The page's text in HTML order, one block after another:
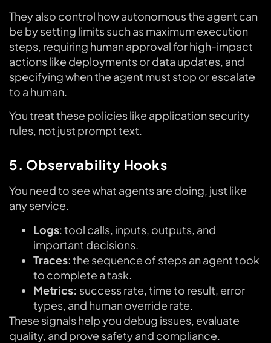
They also control how autonomous the agent can
be by setting limits such as maximum execution
steps, requiring human approval for high-impact
actions like deployments or data updates, and
specifying when the agent must stop or escalate
to a human.
You treat these policies like application security
rules, not just prompt text.
5. Observability Hooks
You need to see what agents are doing, just like
any service.
Logs: tool calls, inputs, outputs, and
important decisions.
Traces: the sequence of steps an agent took
to complete a task.
Metrics: success rate, time to result, error
types, and human override rate.
These signals help you debug issues, evaluate
quality, and prove safety and compliance.